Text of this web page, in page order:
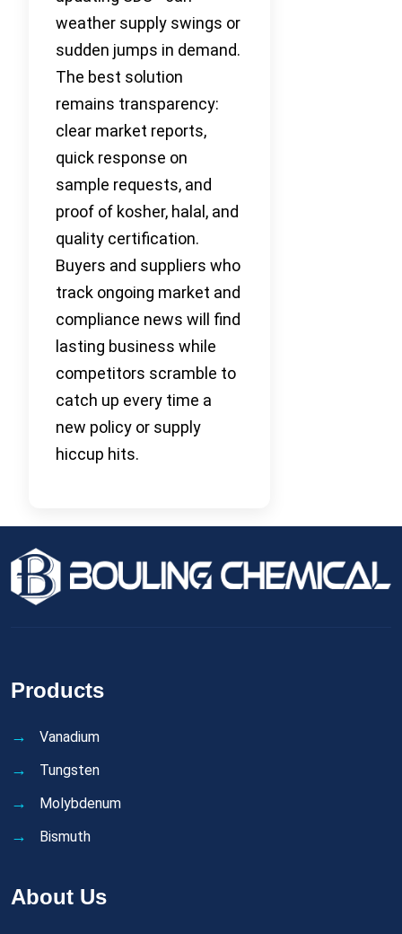
weather supply swings or
sudden jumps in demand.
The best solution
remains transparency:
clear market reports,
quick response on
sample requests, and
proof of kosher, halal, and
quality certification.
Buyers and suppliers who
track ongoing market and
compliance news will find
lasting business while
competitors scramble to
catch up every time a
new policy or supply
hiccup hits.
Products
Vanadium
Tungsten
Molybdenum
Bismuth
About Us